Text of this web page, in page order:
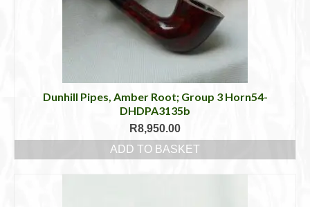
Dunhill Pipes, Amber Root; Group 3 Horn54-
DHDPA3135b
R8,950.00
ADD TO BASKET